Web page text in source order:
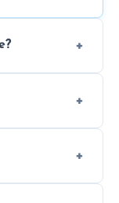
options for
and the